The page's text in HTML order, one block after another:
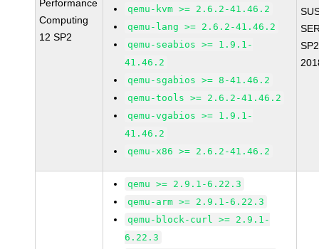
Performance
Computing
12 SP2
qemu-kvm >= 2.6.2-41.46.2
qemu-lang >= 2.6.2-41.46.2
qemu-seabios >= 1.9.1-
41.46.2
qemu-sgabios >= 8-41.46.2
qemu-tools >= 2.6.2-41.46.2
qemu-vgabios >= 1.9.1-
41.46.2
qemu-x86 >= 2.6.2-41.46.2
qemu >= 2.9.1-6.22.3
qemu-arm >= 2.9.1-6.22.3
qemu-block-curl >= 2.9.1-
6.22.3